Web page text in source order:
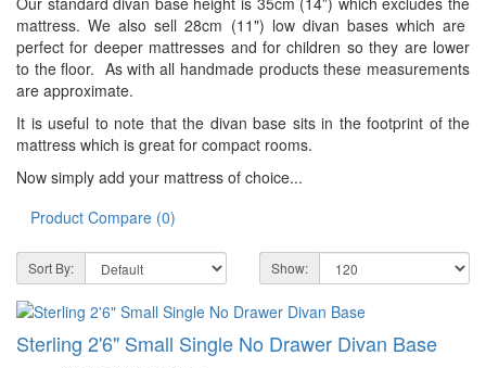
mattress. We also sell 28cm (11") low divan bases which are
perfect for deeper mattresses and for children so they are lower
to the floor. As with all handmade products these measurements
are approximate.
It is useful to note that the divan base sits in the footprint of the
mattress which is great for compact rooms.
Now simply add your mattress of choice...
Product Compare (0)
Sort By: Show:
Sterling 2'6" Small Single No Drawer Divan Base